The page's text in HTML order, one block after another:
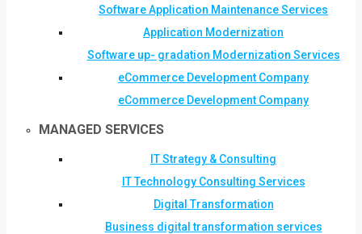
Software Application Maintenance Services
Application Modernization
Software up- gradation Modernization Services
eCommerce Development Company
eCommerce Development Company
MANAGED SERVICES
IT Strategy & Consulting
IT Technology Consulting Services
Digital Transformation
Business digital transformation services